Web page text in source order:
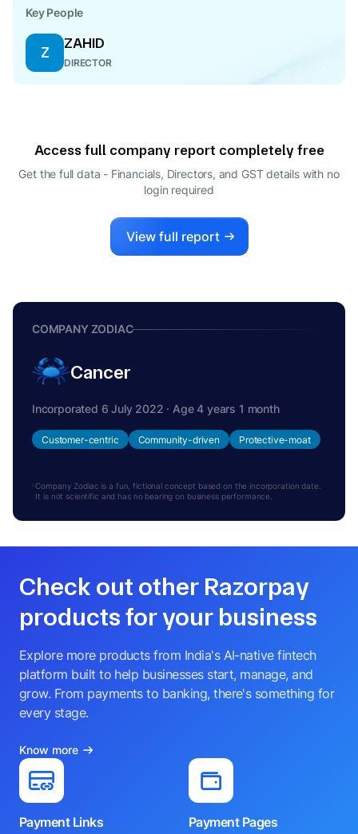
Key People
Z
ZAHID
DIRECTOR
Access full company report completely free
Get the full data - Financials, Directors, and GST details with no
login required
View full report
COMPANY ZODIAC
Cancer
Incorporated 6 July 2022 · Age 4 years 1 month
Customer-centric Community-driven Protective-moat
Company Zodiac is a fun, fictional concept based on the incorporation date.
It is not scientific and has no bearing on business performance.
Check out other Razorpay
products for your business
Explore more products from India's AI-native fintech
platform built to help businesses start, manage, and
grow. From payments to banking, there's something for
every stage.
Know more
Payment Links
Payment Pages